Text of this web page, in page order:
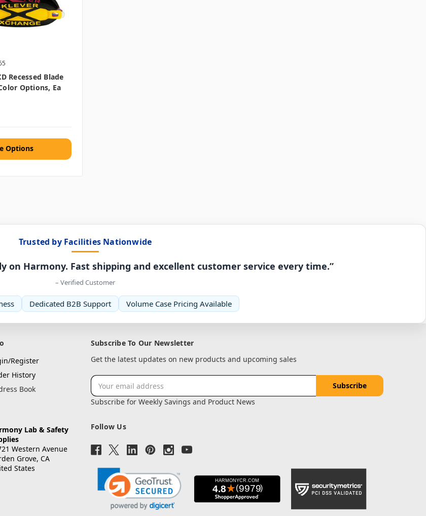
Recessed Blade
Options, Ea
Options
Trusted by Facilities Nationwide
on Harmony. Fast shipping and excellent customer service every time.”
– Verified Customer
Dedicated B2B Support Volume Case Pricing Available
Register
History
Book
Lab & Safety
Western Avenue
Grove, CA
States
Subscribe To Our Newsletter
Get the latest updates on new products and upcoming sales
Email
Address
Subscribe for Weekly Savings and Product News
Follow Us